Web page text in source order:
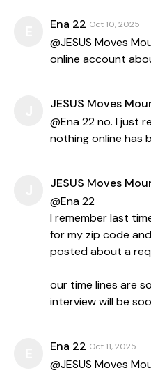
Ena 22 Oct 10, 2025
@JESUS Moves
online account
JESUS Moves
@Ena 22 no. I just
nothing online has
JESUS Moves
@Ena 22
I remember last
for my zip code
posted about a
our time lines are
interview will be
Ena 22 Oct 11, 2025
@JESUS Moves